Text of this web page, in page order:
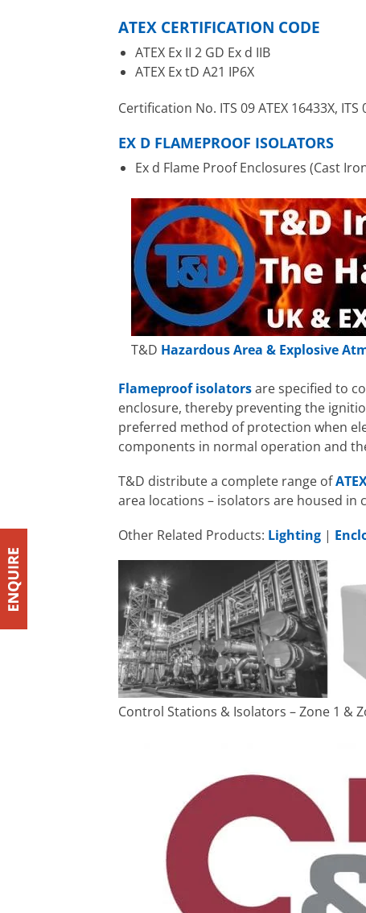
ATEX CERTIFICATION CODE
ATEX Ex II 2 GD Ex d IIB
ATEX Ex tD A21 IP6X
Certification No. ITS 09 ATEX 16433X, ITS
EX D FLAMEPROOF ISOLATORS
Ex d Flame Proof Enclosures (Cast
T&D Hazardous Area & Explosive
Flameproof isolatorsare specified to
enclosure, thereby preventing the
preferred method of protection when
components in normal operation and
T&D distribute a complete range of
area locations – isolators are housed in
Other Related Products: Lighting |
Control Stations & Isolators – Zone 1 &